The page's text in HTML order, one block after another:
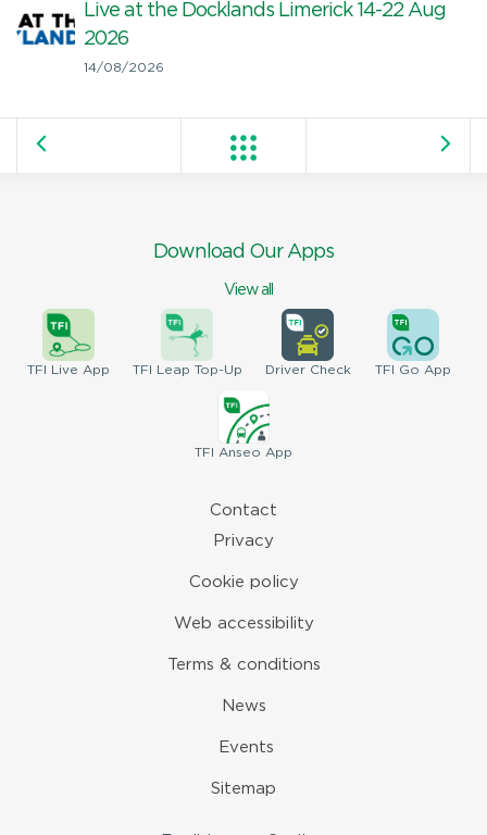
Live at the Docklands Limerick 14-22 Aug
2026
14/08/2026
Download Our Apps
View all
TFI Live App TFI Leap Top-Up DriverCheck TFI Go App
TFI Anseo App
Contact
Privacy
Cookie policy
Web accessibility
Terms & conditions
News
Events
Sitemap